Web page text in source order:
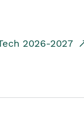
2026-2027